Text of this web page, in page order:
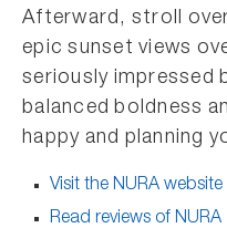
Afterward, stroll
epic sunset views
seriously impressed
balanced boldness
happy and planning
Visit the NURA website
Read reviews of NURA